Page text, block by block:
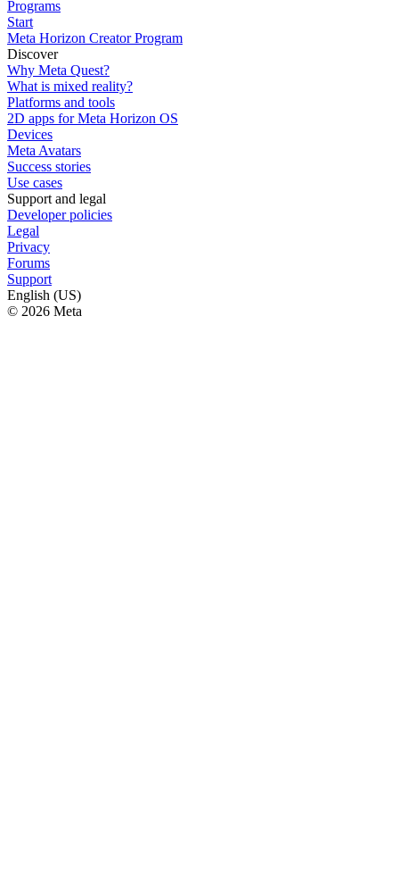
Programs
Start
Meta Horizon Creator Program
Discover
Why Meta Quest?
What is mixed reality?
Platforms and tools
2D apps for Meta Horizon OS
Devices
Meta Avatars
Success stories
Use cases
Support and legal
Developer policies
Legal
Privacy
Forums
Support
English (US)
© 2026 Meta